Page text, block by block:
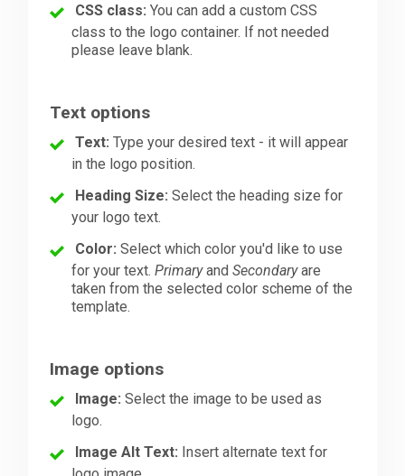
CSS class: You can add a custom CSS
class to the logo container. If not needed
please leave blank.
Text options
Text: Type your desired text - it will appear
in the logo position.
Heading Size: Select the heading size for
your logo text.
Color: Select which color you'd like to use
for your text.PrimaryandSecondaryare
taken from the selected color scheme of the
template.
Image options
Image: Select the image to be used as
logo.
Image Alt Text: Insert alternate text for